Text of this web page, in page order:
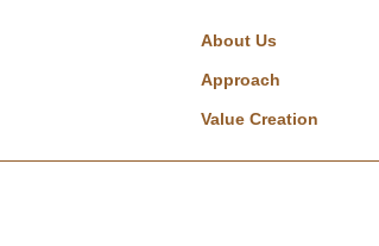
About Us
Approach
Value Creation